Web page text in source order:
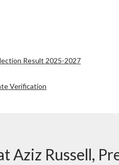
Result 2025-2027
Verification
Aziz Russell,